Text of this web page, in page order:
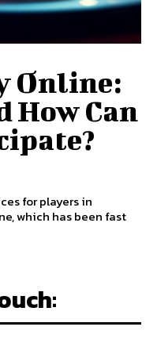
Online:
How Can
for players in
which has been fast